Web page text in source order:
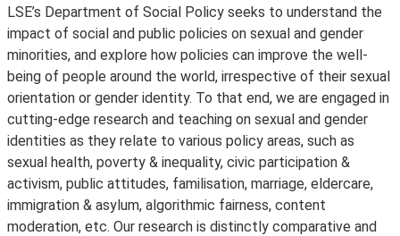
LSE’s Department of Social Policy seeks to understand the
impact of social and public policies on sexual and gender
minorities, and explore how policies can improve the well-
being of people around the world, irrespective of their sexual
orientation or gender identity. To that end, we are engaged in
cutting-edge research and teaching on sexual and gender
identities as they relate to various policy areas, such as
sexual health, poverty & inequality, civic participation &
activism, public attitudes, familisation, marriage, eldercare,
immigration & asylum, algorithmic fairness, content
moderation, etc. Our research is distinctly comparative and